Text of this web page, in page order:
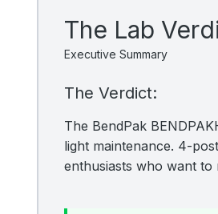
The Lab
Executive Summary
The Verdict:
The BendPak
light maintenance. 4-
enthusiasts who want to